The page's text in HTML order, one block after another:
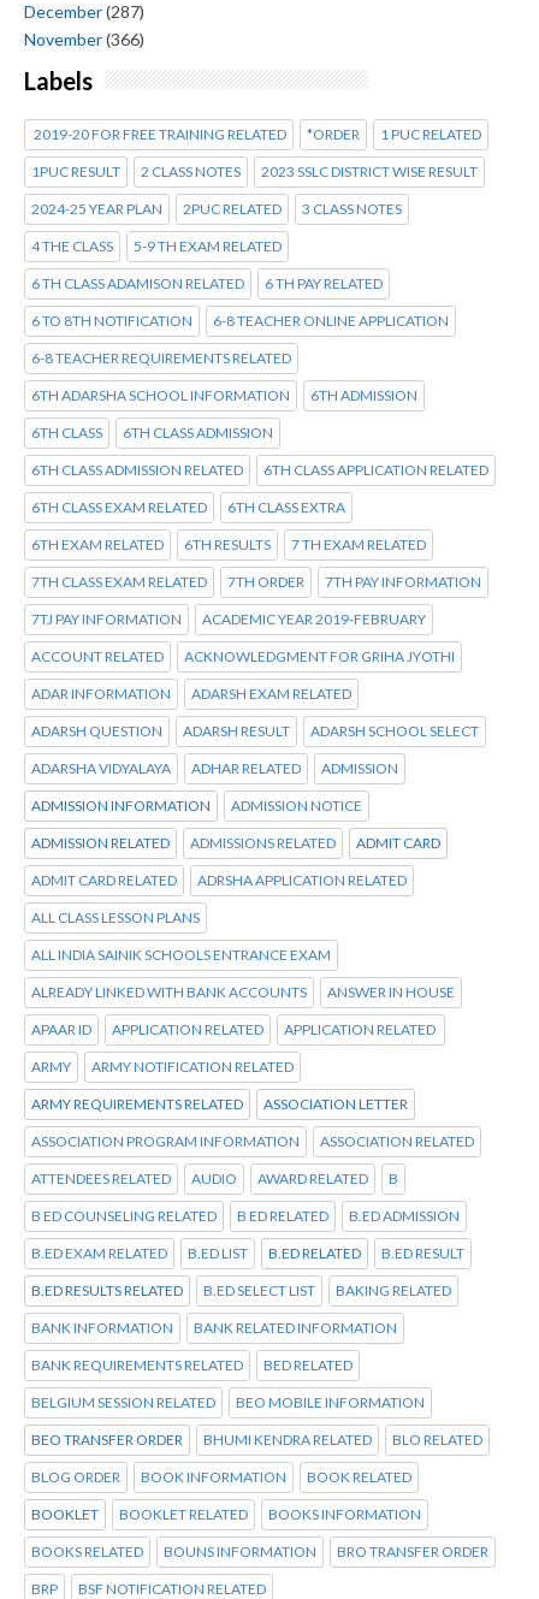
December(287)
November(366)
Labels
2019-20 FOR FREE TRAINING RELATED *ORDER 1 PUC RELATED
1PUC RESULT 2 CLASS NOTES 2023 SSLC DISTRICT WISE RESULT
2024-25 YEAR PLAN 2PUC RELATED 3 CLASS NOTES
4 THE CLASS 5-9 TH EXAM RELATED
6 TH CLASS ADAMISON RELATED 6 TH PAY RELATED
6 TO 8TH NOTIFICATION 6-8 TEACHER ONLINE APPLICATION
6-8 TEACHER REQUIREMENTS RELATED
6TH ADARSHA SCHOOL INFORMATION 6TH ADMISSION
6TH CLASS 6TH CLASS ADMISSION
6TH CLASS ADMISSION RELATED 6TH CLASS APPLICATION RELATED
6TH CLASS EXAM RELATED 6TH CLASS EXTRA
6TH EXAM RELATED 6TH RESULTS 7 TH EXAM RELATED
7TH CLASS EXAM RELATED 7TH ORDER 7TH PAY INFORMATION
7TJ PAY INFORMATION ACADEMIC YEAR 2019-FEBRUARY
ACCOUNT RELATED ACKNOWLEDGMENT FOR GRIHA JYOTHI
ADAR INFORMATION ADARSH EXAM RELATED
ADARSH QUESTION ADARSH RESULT ADARSH SCHOOL SELECT
ADARSHA VIDYALAYA ADHAR RELATED ADMISSION
ADMISSION INFORMATION ADMISSION NOTICE
ADMISSION RELATED ADMISSIONS RELATED ADMIT CARD
ADMIT CARD RELATED ADRSHA APPLICATION RELATED
ALL CLASS LESSON PLANS
ALL INDIA SAINIK SCHOOLS ENTRANCE EXAM
ALREADY LINKED WITH BANK ACCOUNTS ANSWER IN HOUSE
APAAR ID APPLICATION RELATED APPLICATION RELATED
ARMY ARMY NOTIFICATION RELATED
ARMY REQUIREMENTS RELATED ASSOCIATION LETTER
ASSOCIATION PROGRAM INFORMATION ASSOCIATION RELATED
ATTENDEES RELATED AUDIO AWARD RELATED B
B ED COUNSELING RELATED B ED RELATED B.ED ADMISSION
B.ED EXAM RELATED B.ED LIST B.ED RELATED B.ED RESULT
B.ED RESULTS RELATED B.ED SELECT LIST BAKING RELATED
BANK INFORMATION BANK RELATED INFORMATION
BANK REQUIREMENTS RELATED BED RELATED
BELGIUM SESSION RELATED BEO MOBILE INFORMATION
BEO TRANSFER ORDER BHUMI KENDRA RELATED BLO RELATED
BLOG ORDER BOOK INFORMATION BOOK RELATED
BOOKLET BOOKLET RELATED BOOKS INFORMATION
BOOKS RELATED BOUNS INFORMATION BRO TRANSFER ORDER
BRP BSF NOTIFICATION RELATED